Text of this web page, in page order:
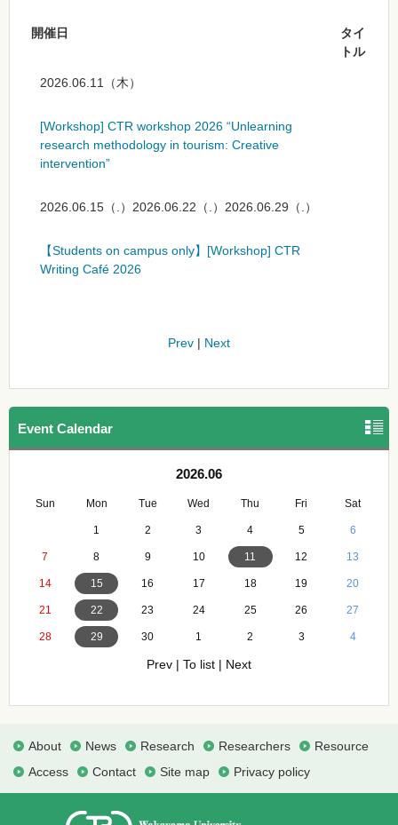
開催日
タイ
トル
2026.06.11（木）
[Workshop] CTR workshop 2026 “Unlearning
research methodology in tourism: Creative
intervention”
2026.06.15（.）2026.06.22（.）2026.06.29（.）
【Students on campus only】[Workshop] CTR
Writing Café 2026
Prev | Next
Event Calendar
2026.06
Sun Mon Tue Wed Thu Fri Sat
1 2 3 4 5 6
7 8 9 10 11 12 13
14 15 16 17 18 19 20
21 22 23 24 25 26 27
28 29 30 1 2 3 4
Prev | To list | Next
About News Research Researchers
Resource
Access
Contact Site map Privacy policy